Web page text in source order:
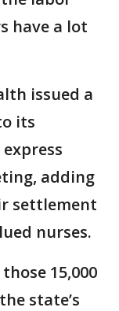
have a lot
issued a
its
adding
settlement
nurses.
15,000
state’s